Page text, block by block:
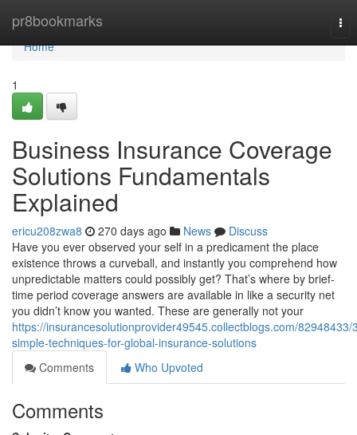
pr8bookmarks
Home
Home
1
Business Insurance Coverage
Solutions Fundamentals
Explained
ericu208zwa8 270 days ago News
Discuss
Have you ever observed your self in a predicament the place
existence throws a curveball, and instantly you comprehend how
unpredictable matters could possibly get? That’s where by brief-
time period coverage answers are available in like a security net
you didn’t know you wanted. These are generally not your
https://insurancesolutionprovider49545.collectblogs.com/82948433/
simple-techniques-for-global-insurance-solutions
Comments
Who Upvoted
Comments